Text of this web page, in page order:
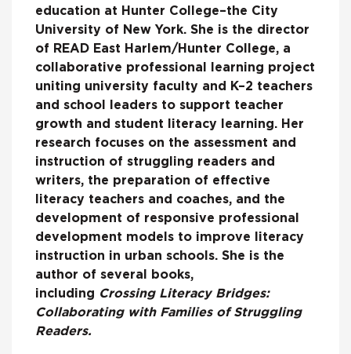
education at Hunter College–the City
University of New York. She is the director
of READ East Harlem/Hunter College, a
collaborative professional learning project
uniting university faculty and K–2 teachers
and school leaders to support teacher
growth and student literacy learning. Her
research focuses on the assessment and
instruction of struggling readers and
writers, the preparation of effective
literacy teachers and coaches, and the
development of responsive professional
development models to improve literacy
instruction in urban schools. She is the
author of several books,
including Crossing Literacy Bridges:
Collaborating with Families of Struggling
Readers.